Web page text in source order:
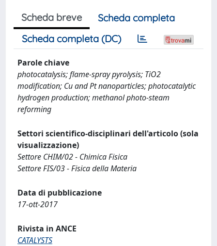
Scheda breve
Scheda completa
Scheda completa (DC)
Parole chiave
photocatalysis; flame-spray pyrolysis; TiO2
modification; Cu and Pt nanoparticles; photocatalytic
hydrogen production; methanol photo-steam
reforming
Settori scientifico-disciplinari dell'articolo (sola
visualizzazione)
Settore CHIM/02 - Chimica Fisica
Settore FIS/03 - Fisica della Materia
Data di pubblicazione
17-ott-2017
Rivista in ANCE
CATALYSTS